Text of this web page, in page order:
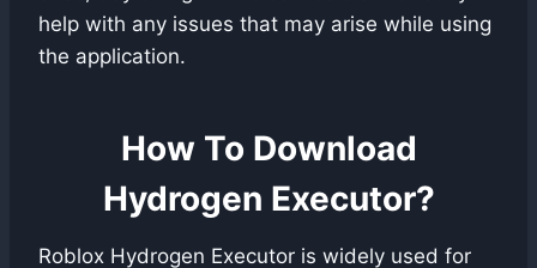
help with any issues that may arise while using
the application.
How To Download
Hydrogen Executor?
Roblox Hydrogen Executor is widely used for